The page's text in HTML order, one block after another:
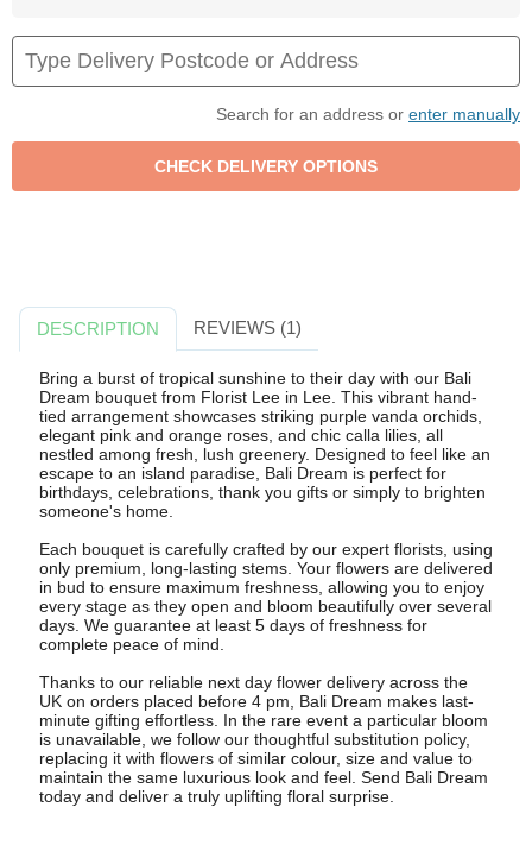
Search for an address or enter manually
DESCRIPTION REVIEWS (1)
Bring a burst of tropical sunshine to their day with our Bali
Dream bouquet from Florist Lee in Lee. This vibrant hand-
tied arrangement showcases striking purple vanda orchids,
elegant pink and orange roses, and chic calla lilies, all
nestled among fresh, lush greenery. Designed to feel like an
escape to an island paradise, Bali Dream is perfect for
birthdays, celebrations, thank you gifts or simply to brighten
someone's home.
Each bouquet is carefully crafted by our expert florists, using
only premium, long-lasting stems. Your flowers are delivered
in bud to ensure maximum freshness, allowing you to enjoy
every stage as they open and bloom beautifully over several
days. We guarantee at least 5 days of freshness for
complete peace of mind.
Thanks to our reliable next day flower delivery across the
UK on orders placed before 4 pm, Bali Dream makes last-
minute gifting effortless. In the rare event a particular bloom
is unavailable, we follow our thoughtful substitution policy,
replacing it with flowers of similar colour, size and value to
maintain the same luxurious look and feel. Send Bali Dream
today and deliver a truly uplifting floral surprise.